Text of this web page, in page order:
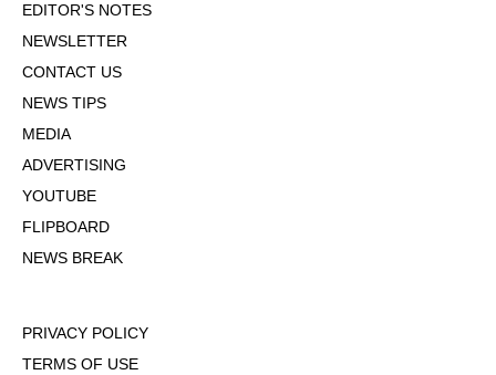
EDITOR'S NOTES
NEWSLETTER
CONTACT US
NEWS TIPS
MEDIA
ADVERTISING
YOUTUBE
FLIPBOARD
NEWS BREAK
PRIVACY POLICY
TERMS OF USE